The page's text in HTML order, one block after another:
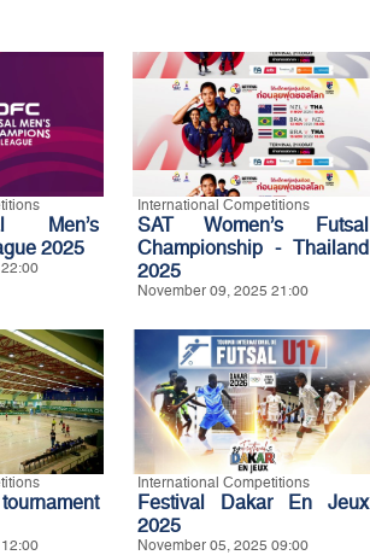
Men’s
2025
International Competitions
SAT Women’s Futsal
Championship - Thailand
2025
November 09, 2025 21:00
International Competitions
Festival Dakar En Jeux
2025
November 05, 2025 09:00